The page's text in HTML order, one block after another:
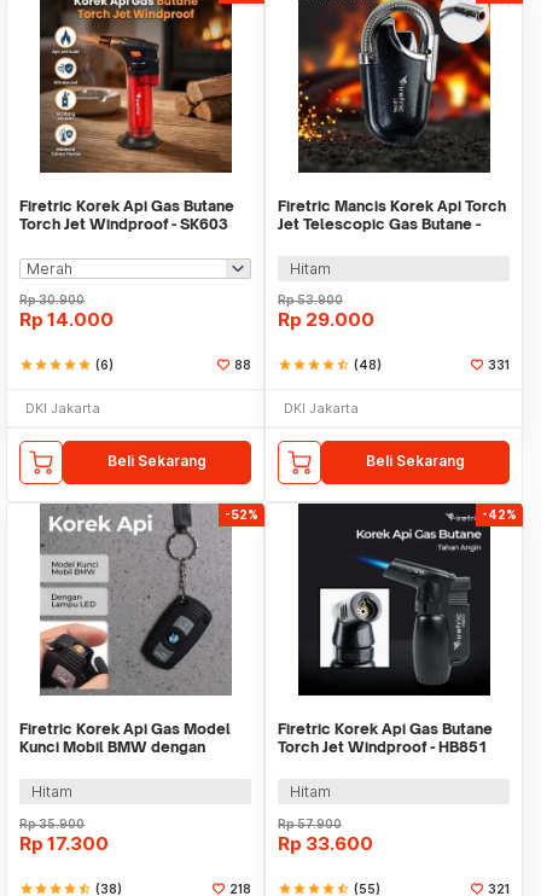
Firetric Korek Api Gas Butane
Torch Jet Windproof - SK603
Rp30.900
Rp 14.000
starstarstarstarstar (6) 88
DKI Jakarta
Beli Sekarang
Firetric Mancis Korek Api Torch
Jet Telescopic Gas Butane -
Hitam
Rp53.900
Rp 29.000
starstarstarstarstar_half (48) 331
DKI Jakarta
Beli Sekarang
-52%
Firetric Korek Api Gas Model
Kunci Mobil BMW dengan
Hitam
Rp35.900
Rp 17.300
starstarstarstarstar_half (38) 218
-42%
Firetric Korek Api Gas Butane
Torch Jet Windproof - HB851
Hitam
Rp57.900
Rp 33.600
starstarstarstarstar_half (55) 321